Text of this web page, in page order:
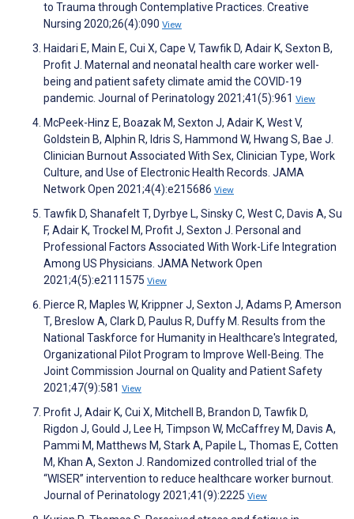
to Trauma through Contemplative Practices. Creative
Nursing 2020;26(4):090 View
Haidari E, Main E, Cui X, Cape V, Tawfik D, Adair K, Sexton B,
Profit J. Maternal and neonatal health care worker well-
being and patient safety climate amid the COVID-19
pandemic. Journal of Perinatology 2021;41(5):961 View
McPeek-Hinz E, Boazak M, Sexton J, Adair K, West V,
Goldstein B, Alphin R, Idris S, Hammond W, Hwang S, Bae J.
Clinician Burnout Associated With Sex, Clinician Type, Work
Culture, and Use of Electronic Health Records. JAMA
Network Open 2021;4(4):e215686 View
Tawfik D, Shanafelt T, Dyrbye L, Sinsky C, West C, Davis A, Su
F, Adair K, Trockel M, Profit J, Sexton J. Personal and
Professional Factors Associated With Work-Life Integration
Among US Physicians. JAMA Network Open
2021;4(5):e2111575 View
Pierce R, Maples W, Krippner J, Sexton J, Adams P, Amerson
T, Breslow A, Clark D, Paulus R, Duffy M. Results from the
National Taskforce for Humanity in Healthcare's Integrated,
Organizational Pilot Program to Improve Well-Being. The
Joint Commission Journal on Quality and Patient Safety
2021;47(9):581 View
Profit J, Adair K, Cui X, Mitchell B, Brandon D, Tawfik D,
Rigdon J, Gould J, Lee H, Timpson W, McCaffrey M, Davis A,
Pammi M, Matthews M, Stark A, Papile L, Thomas E, Cotten
M, Khan A, Sexton J. Randomized controlled trial of the
“WISER” intervention to reduce healthcare worker burnout.
Journal of Perinatology 2021;41(9):2225 View